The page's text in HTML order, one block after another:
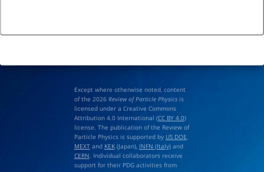
Except where otherwise noted, content
of the 2026 Review of Particle Physicsis
licensed under a Creative Commons
Attribution 4.0 International (CC BY 4.0)
license. The publication of the Review of
Particle Physics is supported by US DOE,
MEXTand KEK(Japan), INFN (Italy)and
CERN. Individual collaborators receive
support for their PDG activities from